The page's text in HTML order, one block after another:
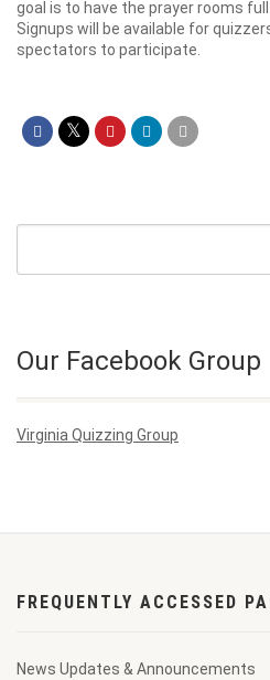
goal is to have the prayer rooms
Signups will be available for
spectators to participate.
Our Facebook Group
Virginia Quizzing Group
FREQUENTLY ACCESSED
News Updates & Announcements